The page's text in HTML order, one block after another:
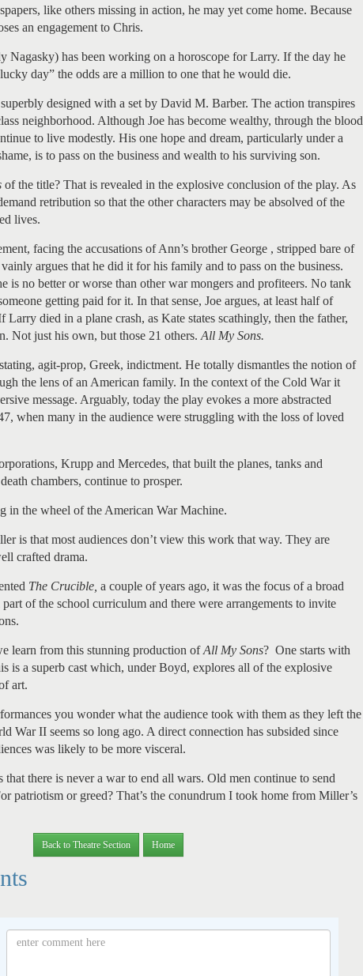
like others missing in action, he may yet come home. Because
an engagement to Chris.
Nagasky) has been working on a horoscope for Larry. If the day he
day” the odds are a million to one that he would die.
designed with a set by David M. Barber. The action transpires
neighborhood. Although Joe has become wealthy, through the blood
to live modestly. His one hope and dream, particularly under a
is to pass on the business and wealth to his surviving son.
of the title? That is revealed in the explosive conclusion of the play. As
retribution so that the other characters may be absolved of the
lives.
facing the accusations of Ann’s brother George , stripped bare of
argues that he did it for his family and to pass on the business.
is no better or worse than other war mongers and profiteers. No tank
getting paid for it. In that sense, Joe argues, at least half of
Larry died in a plane crash, as Kate states scathingly, then the father,
Not just his own, but those 21 others. All My Sons.
agit-prop, Greek, indictment. He totally dismantles the notion of
the lens of an American family. In the context of the Cold War it
message. Arguably, today the play evokes a more abstracted
when many in the audience were struggling with the loss of loved
Krupp and Mercedes, that built the planes, tanks and
chambers, continue to prosper.
in the wheel of the American War Machine.
is that most audiences don’t view this work that way. They are
crafted drama.
The Crucible, a couple of years ago, it was the focus of a broad
of the school curriculum and there were arrangements to invite
learn from this stunning production ofAll My Sons? One starts with
is a superb cast which, under Boyd, explores all of the explosive
art.
you wonder what the audience took with them as they left the
War II seems so long ago. A direct connection has subsided since
was likely to be more visceral.
that there is never a war to end all wars. Old men continue to send
patriotism or greed? That’s the conundrum I took home from Miller’s
Back to Theatre Section Home